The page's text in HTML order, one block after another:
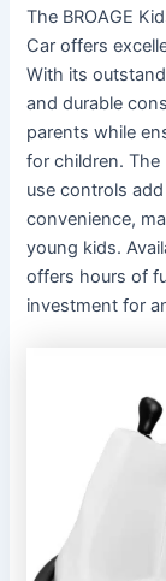
The BROAGE
Car offers
With its
and durable
parents while
for children.
use controls
convenience,
young kids.
offers hours of
investment for